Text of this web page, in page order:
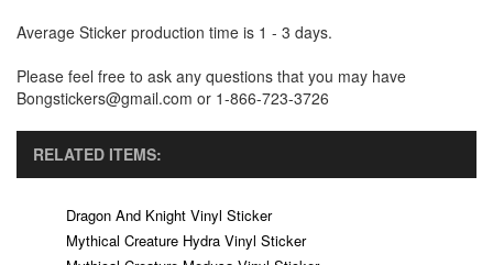
Average Sticker production time is 1 - 3 days.
Please feel free to ask any questions that you may have
Bongstickers@gmail.com or 1-866-723-3726
RELATED ITEMS:
Dragon And Knight Vinyl Sticker
Mythical Creature Hydra Vinyl Sticker